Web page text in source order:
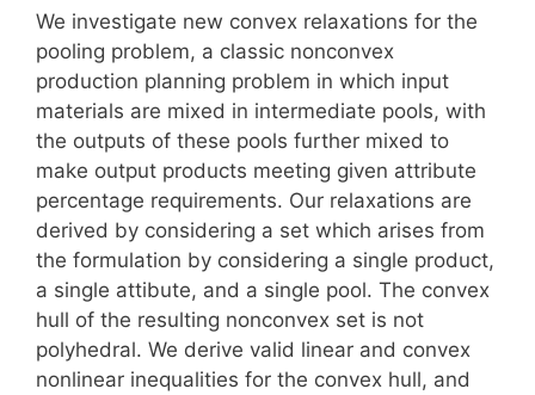
We investigate new convex relaxations for the
pooling problem, a classic nonconvex
production planning problem in which input
materials are mixed in intermediate pools, with
the outputs of these pools further mixed to
make output products meeting given attribute
percentage requirements. Our relaxations are
derived by considering a set which arises from
the formulation by considering a single product,
a single attibute, and a single pool. The convex
hull of the resulting nonconvex set is not
polyhedral. We derive valid linear and convex
nonlinear inequalities for the convex hull, and